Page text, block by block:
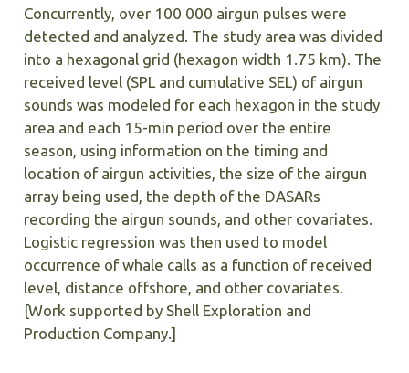
Concurrently, over 100 000 airgun pulses were
detected and analyzed. The study area was divided
into a hexagonal grid (hexagon width 1.75 km). The
received level (SPL and cumulative SEL) of airgun
sounds was modeled for each hexagon in the study
area and each 15-min period over the entire
season, using information on the timing and
location of airgun activities, the size of the airgun
array being used, the depth of the DASARs
recording the airgun sounds, and other covariates.
Logistic regression was then used to model
occurrence of whale calls as a function of received
level, distance offshore, and other covariates.
[Work supported by Shell Exploration and
Production Company.]